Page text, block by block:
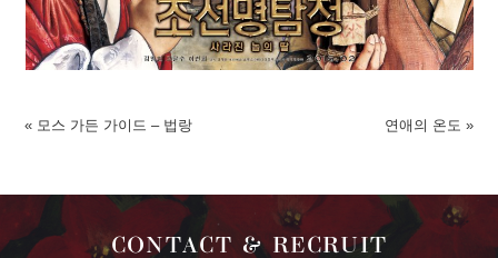
« 모스 가든 가이드 – 법랑 연애의 온도 »
CONTACT & RECRUIT